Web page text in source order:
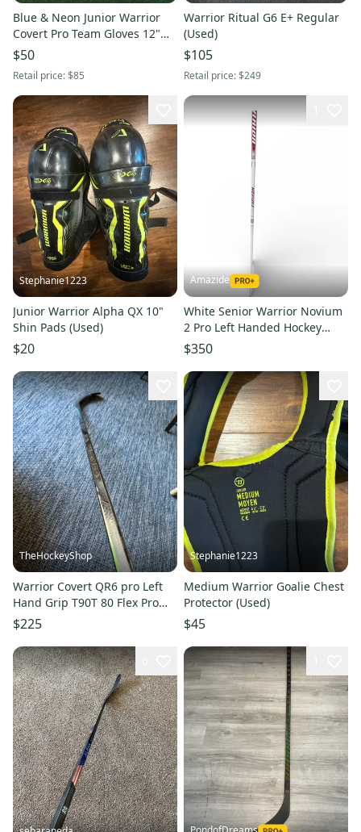
Blue & Neon Junior Warrior
Covert Pro Team Gloves 12"
(Used) Seahawks Hockey Club
$50
Retail price:$85
Warrior Ritual G6 E+ Regular
(Used)
$105
Retail price:$249
Stephanie1223
Junior Warrior Alpha QX 10"
Shin Pads (Used)
$20
Amazide
White Senior Warrior Novium
2 Pro Left Handed Hockey
Stick- - 75 Flex
$350
TheHockeyShop
Warrior Covert QR6 pro Left
Hand Grip T90T 80 Flex Pro
Stock (New)Stick Item#QR6
$225
Stephanie1223
Medium Warrior Goalie Chest
Protector (Used)
$45